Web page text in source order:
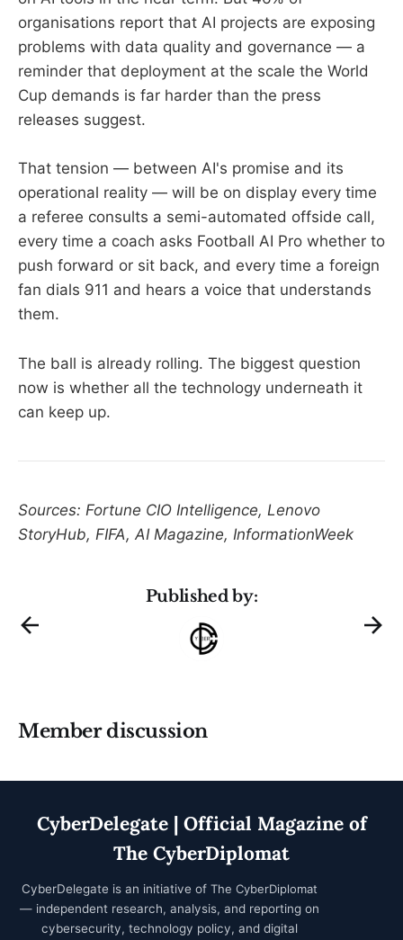
organisations report that AI projects are exposing
problems with data quality and governance — a
reminder that deployment at the scale the World
Cup demands is far harder than the press
releases suggest.
That tension — between AI's promise and its
operational reality — will be on display every time
a referee consults a semi-automated offside call,
every time a coach asks Football AI Pro whether to
push forward or sit back, and every time a foreign
fan dials 911 and hears a voice that understands
them.
The ball is already rolling. The biggest question
now is whether all the technology underneath it
can keep up.
Sources: Fortune CIO Intelligence, Lenovo
StoryHub, FIFA, AI Magazine, InformationWeek
Published by:
Member discussion
CyberDelegate | Official Magazine of
The CyberDiplomat
CyberDelegate is an initiative of The CyberDiplomat
— independent research, analysis, and reporting on
cybersecurity, technology policy, and digital